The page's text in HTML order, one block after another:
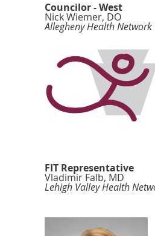
Councilor - West
Nick Wiemer, DO
Allegheny Health Network
FIT Representative
Vladimir Falb, MD
Lehigh Valley Health